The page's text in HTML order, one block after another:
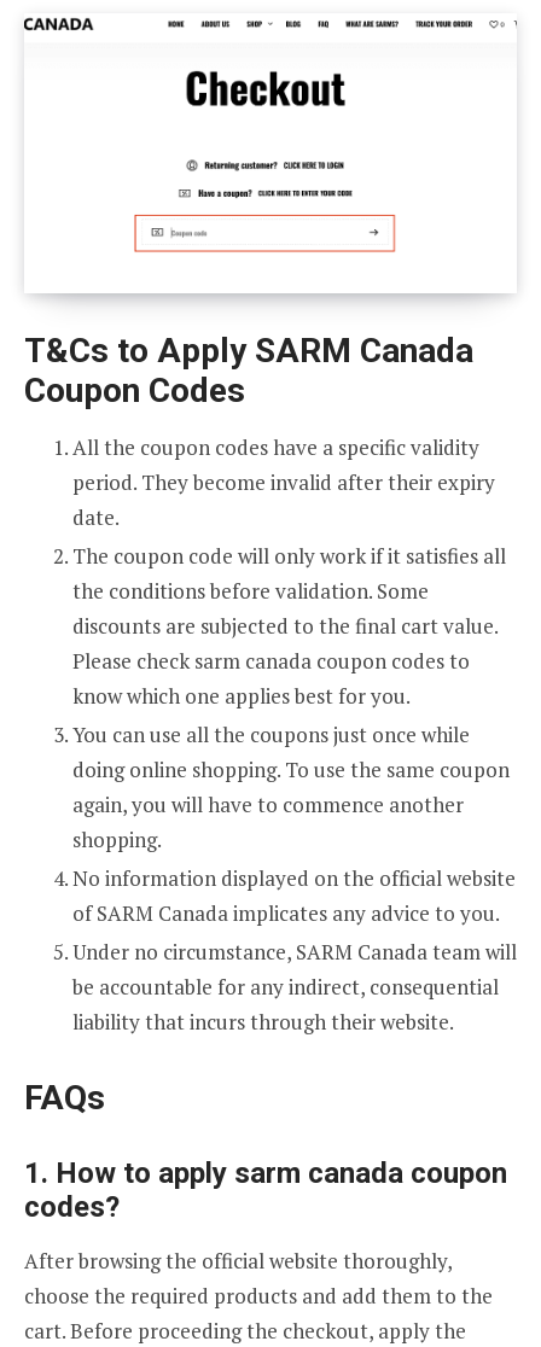
T&Cs to Apply SARM Canada
Coupon Codes
All the coupon codes have a specific validity
period. They become invalid after their expiry
date.
The coupon code will only work if it satisfies all
the conditions before validation. Some
discounts are subjected to the final cart value.
Please check sarm canada coupon codes to
know which one applies best for you.
You can use all the coupons just once while
doing online shopping. To use the same coupon
again, you will have to commence another
shopping.
No information displayed on the official website
of SARM Canada implicates any advice to you.
Under no circumstance, SARM Canada team will
be accountable for any indirect, consequential
liability that incurs through their website.
FAQs
1. How to apply sarm canada coupon
codes?
After browsing the official website thoroughly,
choose the required products and add them to the
cart. Before proceeding the checkout, apply the